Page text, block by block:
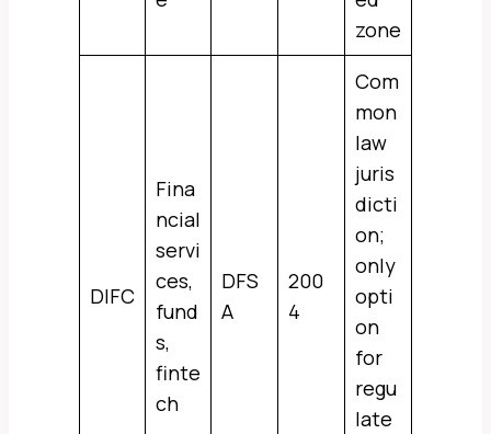
zone
DIFC
Fina
ncial
servi
ces,
fund
s,
finte
ch
DFS
A
200
4
Com
mon
law
juris
dicti
on;
only
opti
on
for
regu
late